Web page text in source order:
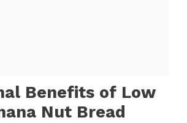
Benefits of Low
Nut Bread